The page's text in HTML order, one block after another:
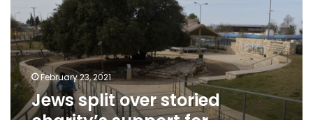
storied
charity’s
support
for
settlements
February 23, 2021
Jews split over storied